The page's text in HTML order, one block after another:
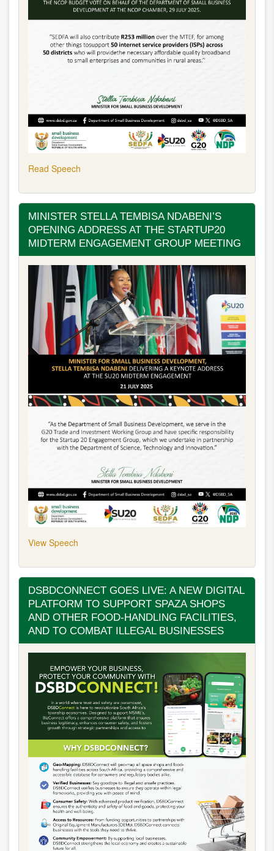
Read Speech
MINISTER STELLA TEMBISA NDABENI’S
OPENING ADDRESS AT THE STARTUP20
MIDTERM ENGAGEMENT GROUP MEETING
View Speech
DSBDCONNECT GOES LIVE: A NEW DIGITAL
PLATFORM TO SUPPORT SPAZA SHOPS
AND OTHER FOOD-HANDLING FACILITIES,
AND TO COMBAT ILLEGAL BUSINESSES